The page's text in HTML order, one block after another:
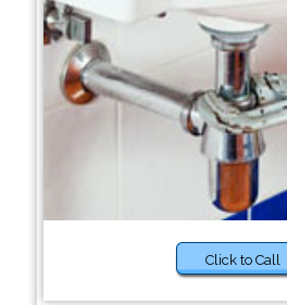
Click to Call